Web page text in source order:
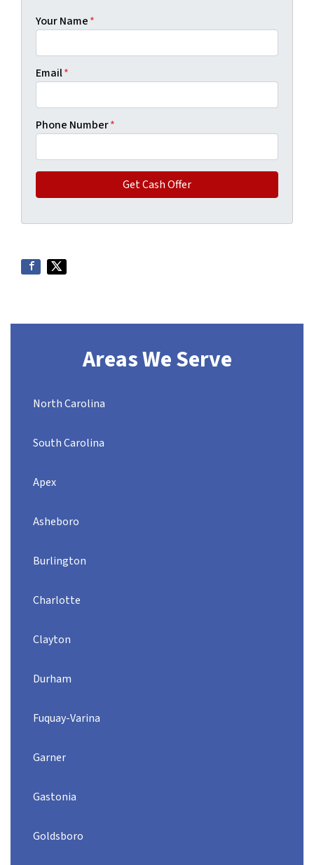
Your Name*
Email*
Phone Number*
Areas We Serve
North Carolina
South Carolina
Apex
Asheboro
Burlington
Charlotte
Clayton
Durham
Fuquay-Varina
Garner
Gastonia
Goldsboro